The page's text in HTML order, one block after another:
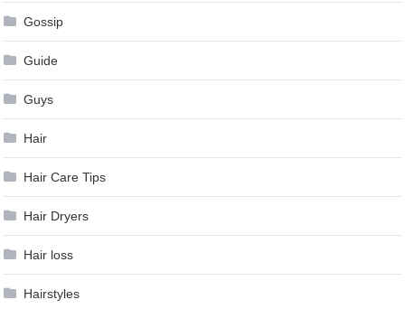
Gossip
Guide
Guys
Hair
Hair Care Tips
Hair Dryers
Hair loss
Hairstyles